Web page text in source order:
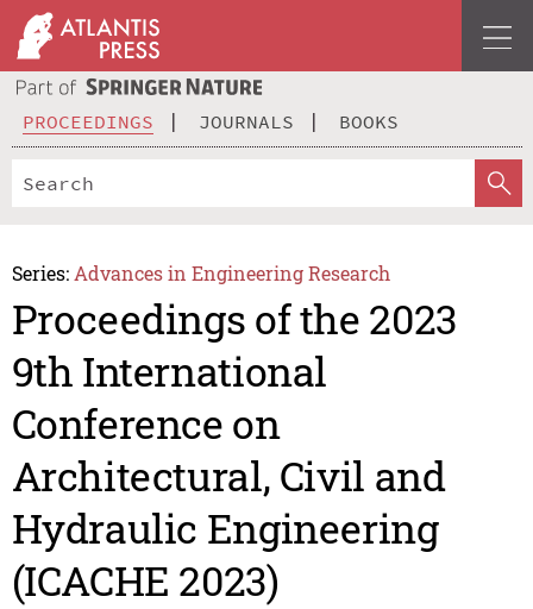
PROCEEDINGS JOURNALS BOOKS
Series: Advances in Engineering Research
Proceedings of the 2023
9th International
Conference on
Architectural, Civil and
Hydraulic Engineering
(ICACHE 2023)